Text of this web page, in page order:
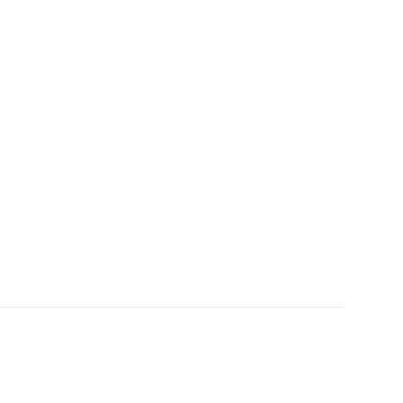
benefits. Brembo's UV coatings are water-based
emissions (Volatile Organic Compounds) that
is also reduced.